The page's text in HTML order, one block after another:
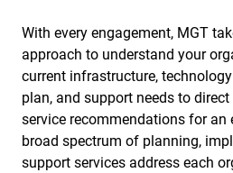
With every engagement, MGT
approach to understand your
current infrastructure,
plan, and support needs to
service recommendations for an
broad spectrum of planning,
support services address each